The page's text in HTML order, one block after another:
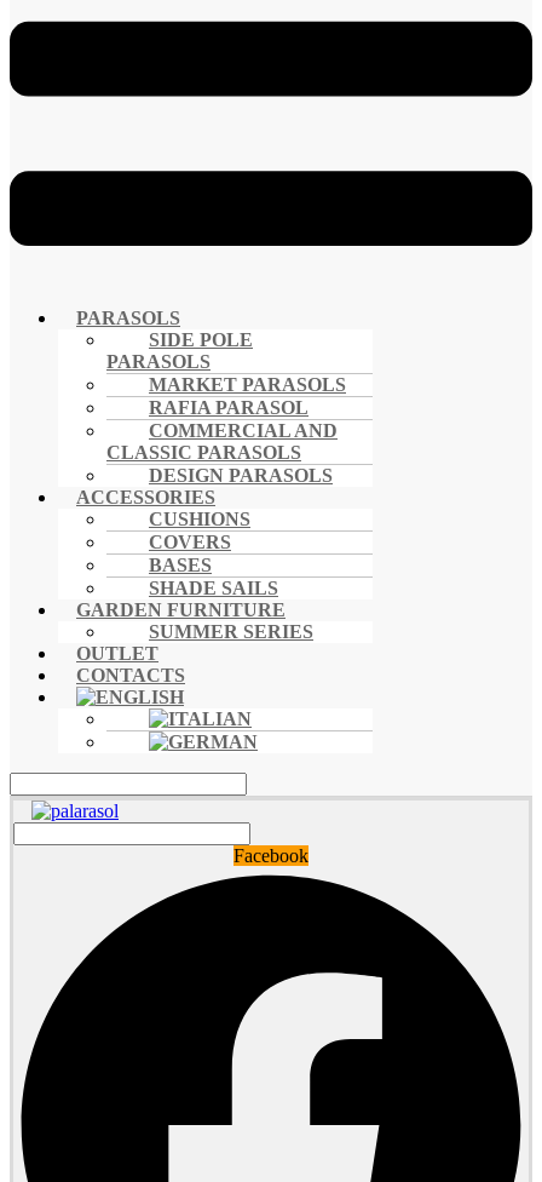
PARASOLS
SIDE POLE
PARASOLS
MARKET PARASOLS
RAFIA PARASOL
COMMERCIAL AND
CLASSIC PARASOLS
DESIGN PARASOLS
ACCESSORIES
CUSHIONS
COVERS
BASES
SHADE SAILS
GARDEN FURNITURE
SUMMER SERIES
OUTLET
CONTACTS
Facebook